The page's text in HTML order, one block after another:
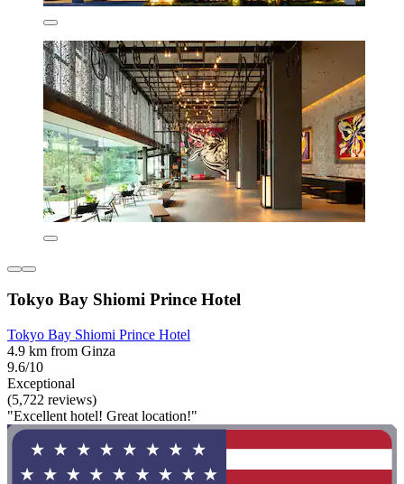
Tokyo Bay Shiomi Prince Hotel
Tokyo Bay Shiomi Prince Hotel
4.9 km from Ginza
9.6/10
Exceptional
(5,722 reviews)
"Excellent hotel! Great location!"